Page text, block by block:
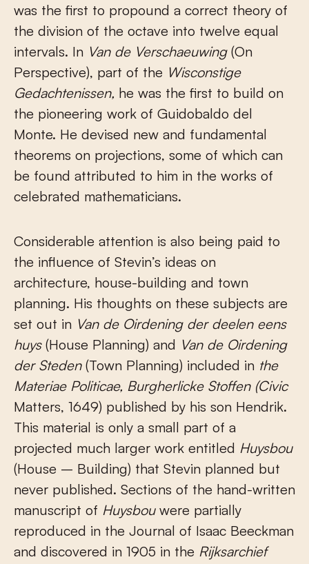
was the first to propound a correct theory of
the division of the octave into twelve equal
intervals. In Van de Verschaeuwing (On
Perspective), part of the Wisconstige
Gedachtenissen, he was the first to build on
the pioneering work of Guidobaldo del
Monte. He devised new and fundamental
theorems on projections, some of which can
be found attributed to him in the works of
celebrated mathematicians.
Considerable attention is also being paid to
the influence of Stevin’s ideas on
architecture, house-building and town
planning. His thoughts on these subjects are
set out in Van de Oirdening der deelen eens
huys (House Planning) and Van de Oirdening
der Steden (Town Planning) included in the
Materiae Politicae, Burgherlicke Stoffen (Civic
Matters, 1649) published by his son Hendrik.
This material is only a small part of a
projected much larger work entitled Huysbou
(House – Building) that Stevin planned but
never published. Sections of the hand-written
manuscript of Huysbou were partially
reproduced in the Journal of Isaac Beeckman
and discovered in 1905 in the Rijksarchief